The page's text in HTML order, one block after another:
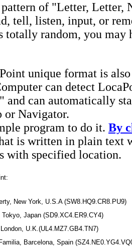
pattern of "Letter, Letter,
tell, listen, input, or
totally random, you
unique format is
can detect
and can automatically
or Navigator.
program to do it. By
is written in plain
with specified location.
New York, U.S.A (SW8.HQ9.CR8.PU9)
Tokyo, Japan (SD9.XC4.ER9.CY4)
U.K.(UL4.MZ7.GB4.TN7)
Barcelona, Spain